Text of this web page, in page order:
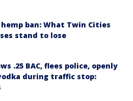
ban: What Twin Cities
stand to lose
.25 BAC, flees police, openly
during traffic stop: